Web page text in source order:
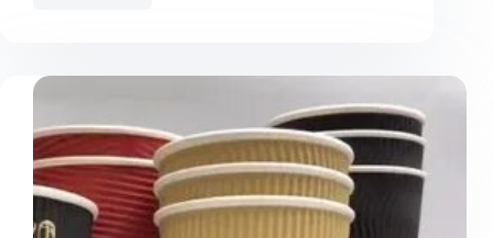
Bags
Packaging
That
Combines
Protection
and
Branding